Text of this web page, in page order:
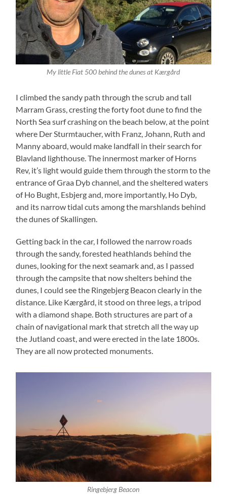
My little Fiat 500 behind the dunes at Kærgård
I climbed the sandy path through the scrub and tall
Marram Grass, cresting the forty foot dune to find the
North Sea surf crashing on the beach below, at the point
where Der Sturmtaucher, with Franz, Johann, Ruth and
Manny aboard, would make landfall in their search for
Blavland lighthouse. The innermost marker of Horns
Rev, it’s light would guide them through the storm to the
entrance of Graa Dyb channel, and the sheltered waters
of Ho Bught, Esbjerg and, more importantly, Ho Dyb,
and its narrow tidal cuts among the marshlands behind
the dunes of Skallingen.
Getting back in the car, I followed the narrow roads
through the sandy, forested heathlands behind the
dunes, looking for the next seamark and, as I passed
through the campsite that now shelters behind the
dunes, I could see the Ringebjerg Beacon clearly in the
distance. Like Kærgård, it stood on three legs, a tripod
with a diamond shape. Both structures are part of a
chain of navigational mark that stretch all the way up
the Jutland coast, and were erected in the late 1800s.
They are all now protected monuments.
Ringebjerg Beacon